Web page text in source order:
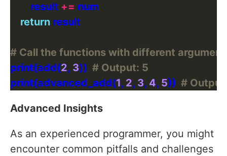
        result
+=
return
# Call the functions with different
print(add(2, 3)) # Output: 5
print(advanced_add(1, 2, 3, 4, 5)) #
Advanced Insights
As an experienced programmer, you might
encounter common pitfalls and challenges